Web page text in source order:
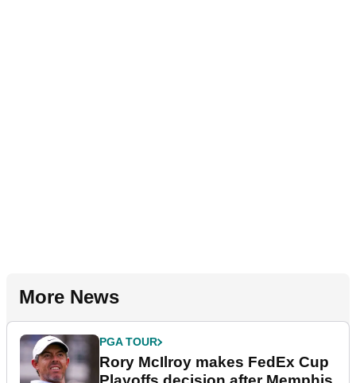
More News
PGA TOUR
Rory McIlroy makes FedEx Cup